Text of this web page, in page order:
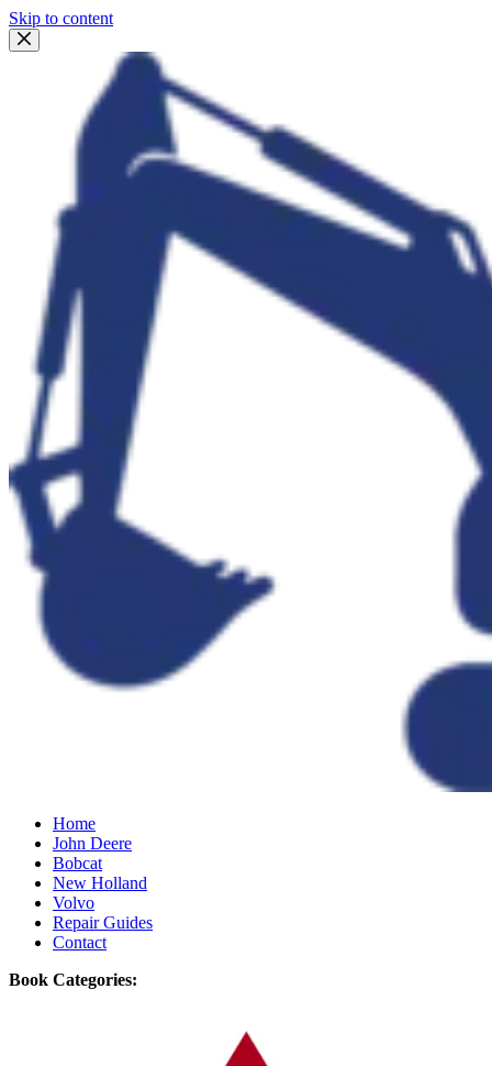
Skip to content
Home
John Deere
Bobcat
New Holland
Volvo
Repair Guides
Contact
Book Categories: